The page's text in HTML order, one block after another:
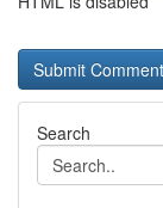
Search